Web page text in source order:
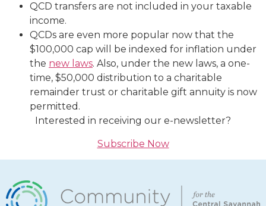
QCD transfers are not included in your taxable
income.
QCDs are even more popular now that the
$100,000 cap will be indexed for inflation under
the new laws. Also, under the new laws, a one-
time, $50,000 distribution to a charitable
remainder trust or charitable gift annuity is now
permitted.
Interested in receiving our e-newsletter?
Subscribe Now